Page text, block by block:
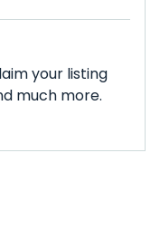
your listing
much more.